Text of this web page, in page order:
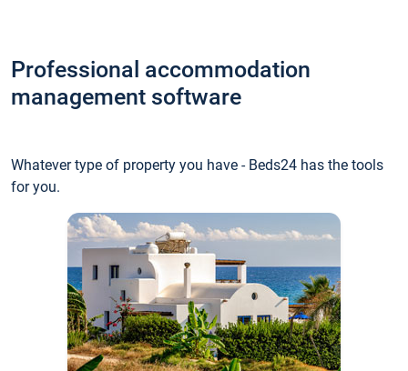
Professional accommodation
management software
Whatever type of property you have - Beds24 has the tools
for you.